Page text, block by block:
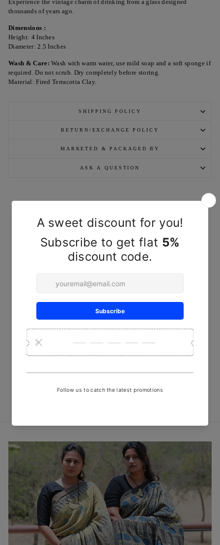
Experience the vintage charm of drinking from a glass designed
thousands of years ago.
Dimensions :
Height: 4 Inches
Diameter: 2.5 Inches
Wash & Care: Wash with warm water, use mild soap and a soft sponge if
required. Do not scrub. Dry completely before storing.
Material: Fired Terracotta Clay.
SHIPPING POLICY
RETURN/EXCHANGE POLICY
MARKETED & PACKAGED BY
ASK A QUESTION
YOU MAY ALSO LIKE